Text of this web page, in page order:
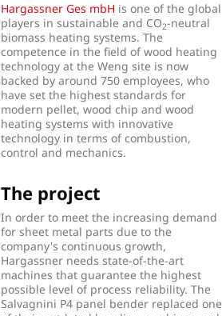
Hargassner Ges mbH is one of the global
players in sustainable and CO2-neutral
biomass heating systems. The
competence in the field of wood heating
technology at the Weng site is now
backed by around 750 employees, who
have set the highest standards for
modern pellet, wood chip and wood
heating systems with innovative
technology in terms of combustion,
control and mechanics.
The project
In order to meet the increasing demand
for sheet metal parts due to the
company's continuous growth,
Hargassner needs state-of-the-art
machines that guarantee the highest
possible level of process reliability. The
Salvagnini P4 panel benderreplaced one